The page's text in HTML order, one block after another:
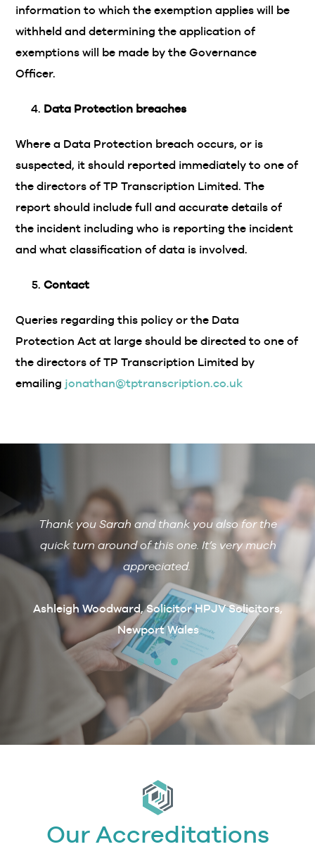
information to which the exemption applies will be
withheld and determining the application of
exemptions will be made by the Governance
Officer.
Data Protection breaches
Where a Data Protection breach occurs, or is
suspected, it should reported immediately to one of
the directors of TP Transcription Limited. The
report should include full and accurate details of
the incident including who is reporting the incident
and what classification of data is involved.
Contact
Queries regarding this policy or the Data
Protection Act at large should be directed to one of
the directors of TP Transcription Limited by
emailing jonathan@tptranscription.co.uk
if
Thank you Sarah and thank you also for the
quick turn around of this one. It’s very much
appreciated.
Ashleigh Woodward, Solicitor HPJV Solicitors,
Newport Wales
Our Accreditations